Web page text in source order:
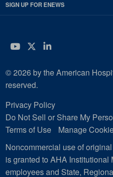
SIGN UP FOR ENEWS
YouTube
Twitter
LinkedIn
© 2026 by the American
reserved.
Privacy Policy
Do Not Sell or Share My
Terms of Use
Manage
Noncommercial use of
is granted to AHA Institutional
employees and State,